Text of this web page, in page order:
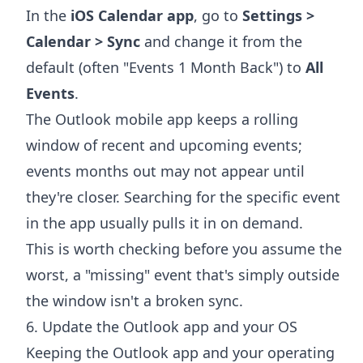
In the iOS Calendar app, go to Settings >
Calendar > Sync and change it from the
default (often "Events 1 Month Back") to All
Events.
The Outlook mobile app keeps a rolling
window of recent and upcoming events;
events months out may not appear until
they're closer. Searching for the specific event
in the app usually pulls it in on demand.
This is worth checking before you assume the
worst, a "missing" event that's simply outside
the window isn't a broken sync.
6. Update the Outlook app and your OS
Keeping the Outlook app and your operating